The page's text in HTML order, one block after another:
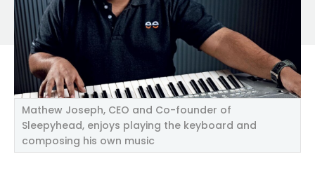
Mathew Joseph, CEO and Co-founder of
Sleepyhead, enjoys playing the keyboard and
composing his own music